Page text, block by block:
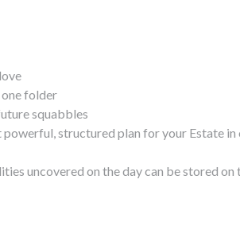
folder
squabbles
structured plan for your Estate in
uncovered on the day can be stored